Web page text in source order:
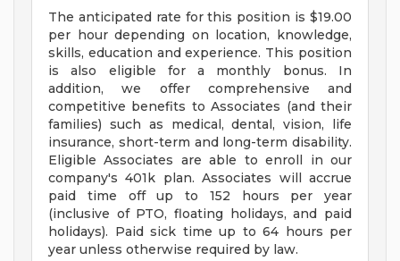
The anticipated rate for this position is $19.00
per hour depending on location, knowledge,
skills, education and experience. This position
is also eligible for a monthly bonus. In
addition, we offer comprehensive and
competitive benefits to Associates (and their
families) such as medical, dental, vision, life
insurance, short-term and long-term disability.
Eligible Associates are able to enroll in our
company's 401k plan. Associates will accrue
paid time off up to 152 hours per year
(inclusive of PTO, floating holidays, and paid
holidays). Paid sick time up to 64 hours per
year unless otherwise required by law.